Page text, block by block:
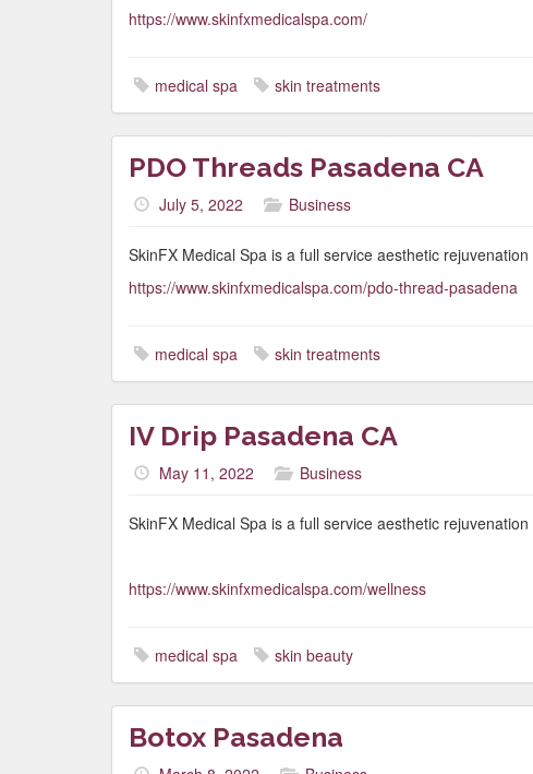
https://www.skinfxmedicalspa.com/
medical spa skin treatments
PDO Threads Pasadena CA
July 5, 2022 Business
SkinFX Medical Spa is a full service aesthetic
https://www.skinfxmedicalspa.com/pdo-thread-pasadena
medical spa skin treatments
IV Drip Pasadena CA
May 11, 2022 Business
SkinFX Medical Spa is a full service aesthetic
https://www.skinfxmedicalspa.com/wellness
medical spa skin beauty
Botox Pasadena